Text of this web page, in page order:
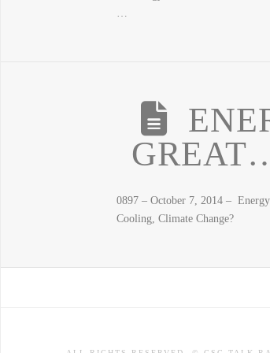
0897 – October 7, 2014 –
Cooling, Climate Change?